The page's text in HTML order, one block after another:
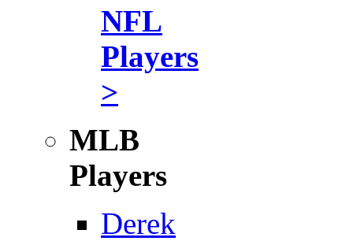
NFL
Players
>
MLB
Players
Derek